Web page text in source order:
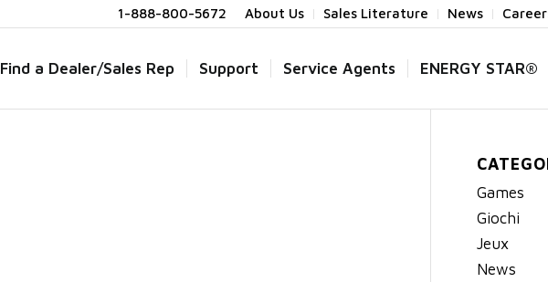
About Us Sales Literature News
1-888-800-5672
Find a Dealer/Sales Rep Support Service Agents ENERGY STAR®
Games
Giochi
Jeux
News